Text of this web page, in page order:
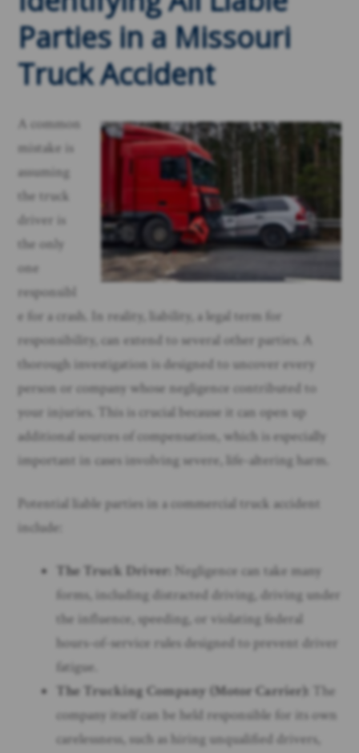
Parties in a Missouri
Truck Accident
A common
mistake is
assuming
the truck
driver is
the only
one
responsibl
e for a crash. In reality, liability, a legal term for
responsibility, can extend to several other parties. A
thorough investigation is designed to uncover every
person or company whose negligence contributed to
your injuries. This is crucial because it can open up
additional sources of compensation, which is especially
important in cases involving severe, life-altering harm.
Potential liable parties in a commercial truck accident
include:
The Truck Driver: Negligence can take many
forms, including distracted driving, driving under
the influence, speeding, or violating federal
hours-of-service rules designed to prevent driver
fatigue.
The Trucking Company (Motor Carrier):
The
company itself can be held responsible for its own
carelessness, such as hiring unqualified drivers,